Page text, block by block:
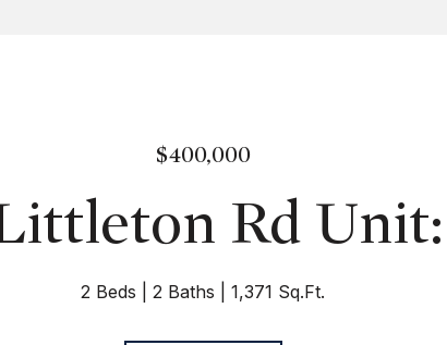
$400,000
Rd
2 Beds 2 Baths 1,371 Sq.Ft.